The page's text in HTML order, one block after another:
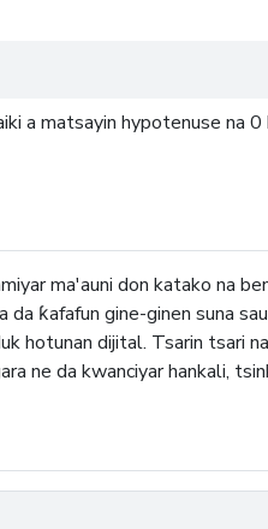
a matsayin hypotenuse
ma'auni don katako na
ƙafafun gine-ginen suna
hotunan dijital. Tsarin tsari
ne da kwanciyar hankali,